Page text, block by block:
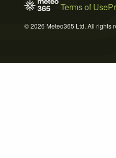
Terms of Use
© 2026 Meteo365 Ltd. All rights